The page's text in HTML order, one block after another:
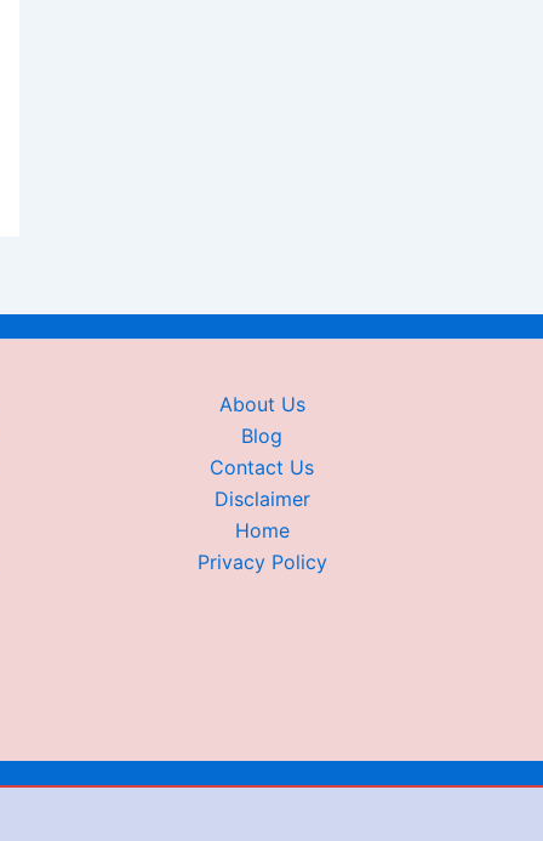
About Us
Blog
Contact Us
Disclaimer
Home
Privacy Policy